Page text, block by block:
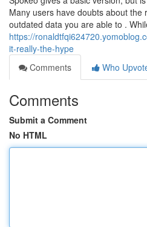
Many users have doubts about the
outdated data you are able to .
https://
it-really-the-hype
Comments
Who
Comments
Submit a Comment
No HTML